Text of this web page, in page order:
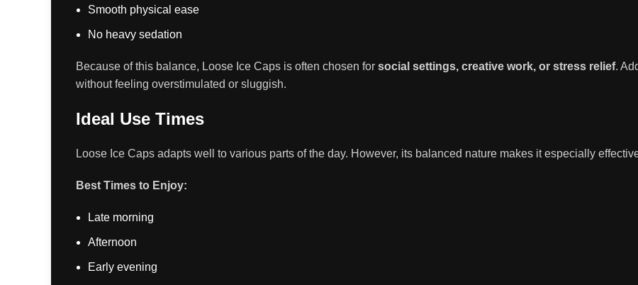
Smooth physical ease
No heavy sedation
Because of this balance, Loose Ice Caps is often chosen for social settings, creative work, or stress relief.
without feeling overstimulated or sluggish.
Ideal Use Times
Loose Ice Caps adapts well to various parts of the day. However, its balanced nature makes it especially
Best Times to Enjoy:
Late morning
Afternoon
Early evening